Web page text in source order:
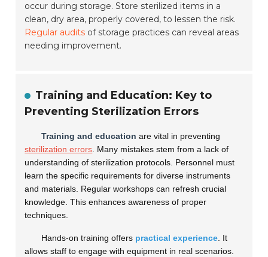
occur during storage. Store sterilized items in a
clean, dry area, properly covered, to lessen the risk.
Regular audits of storage practices can reveal areas
needing improvement.
Training and Education: Key to
Preventing Sterilization Errors
Training and education are vital in preventing
sterilization errors . Many mistakes stem from a lack of
understanding of sterilization protocols. Personnel must
learn the specific requirements for diverse instruments
and materials. Regular workshops can refresh crucial
knowledge. This enhances awareness of proper
techniques.
Hands-on training offers practical experience . It
allows staff to engage with equipment in real scenarios.